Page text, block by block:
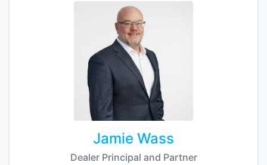
Jamie Wass
Dealer Principal and Partner